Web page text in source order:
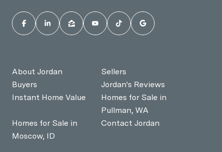
About Jordan
Sellers
Buyers
Jordan's Reviews
Instant Home Value
Homes for Sale in
Pullman, WA
Homes for Sale in
Moscow, ID
Contact Jordan